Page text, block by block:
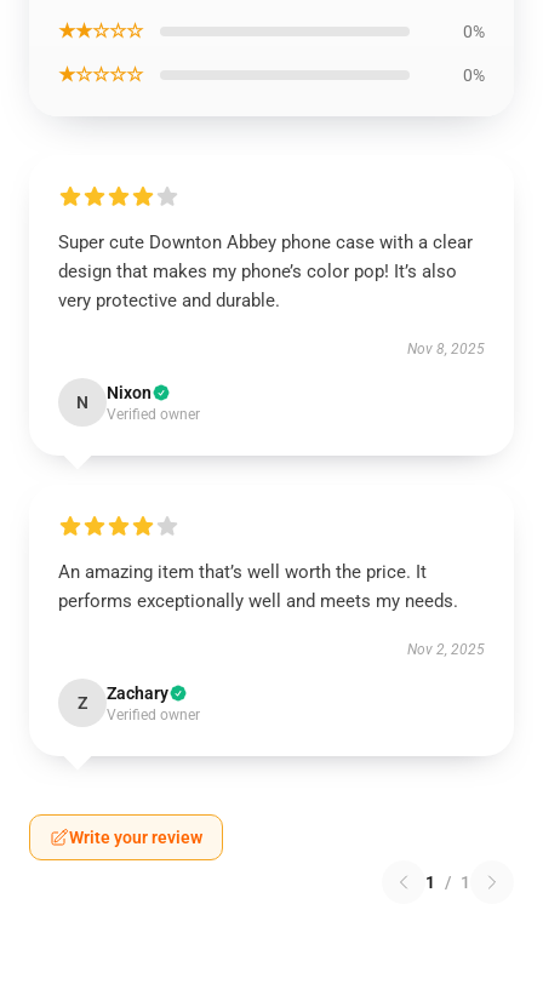
★★☆☆☆ 0%
★☆☆☆☆ 0%
Super cute Downton Abbey phone case with a clear
design that makes my phone’s color pop! It’s also
very protective and durable.
Nov 8, 2025
N Nixon
Verified owner
An amazing item that’s well worth the price. It
performs exceptionally well and meets my needs.
Nov 2, 2025
Z Zachary
Verified owner
Write your review
1 / 1